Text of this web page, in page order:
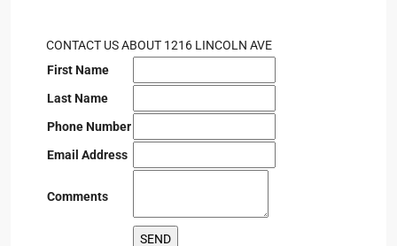
CONTACT US ABOUT 1216 LINCOLN AVE
First Name
Last Name
Phone Number
Email Address
Comments